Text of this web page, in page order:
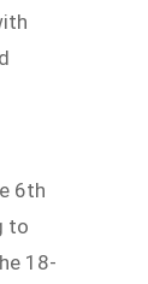
6th
to
18-